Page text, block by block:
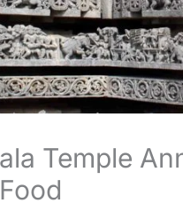
Temple